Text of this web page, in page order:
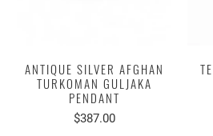
ANTIQUE SILVER AFGHAN
TURKOMAN GULJAKA
PENDANT
$387.00